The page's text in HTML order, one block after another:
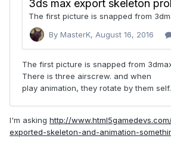
I'm asking http://
exported-skeleton-and-animation-